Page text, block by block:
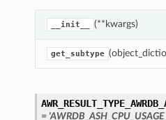
__init__ (**kwargs)
get_subtype
=